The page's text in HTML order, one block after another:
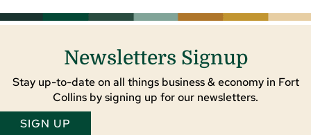
Newsletters Signup
Stay up-to-date on all things business & economy in Fort
Collins by signing up for our newsletters.
SIGN UP